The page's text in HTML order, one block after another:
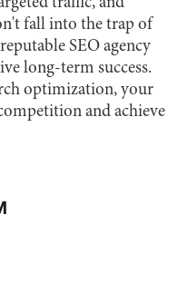
fall into the trap of
SEO agency
long-term success.
optimization, your
and achieve